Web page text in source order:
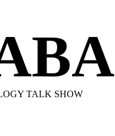
TALK SHOW